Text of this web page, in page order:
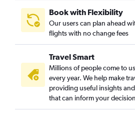
Book with Flexibility
Our users can plan ahead
flights with no change fees
Travel Smart
Millions of people come to
every year. We help make
providing useful insights
that can inform your